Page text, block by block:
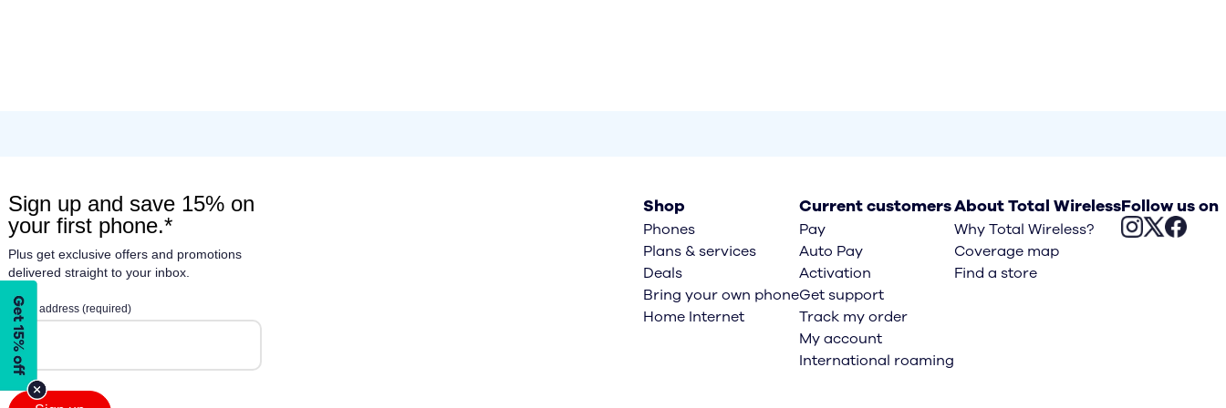
Shop
Phones
Plans & services
Deals
Bring your own phone
Home Internet
Current customers
Pay
Auto Pay
Activation
Get support
Track my order
My account
International roaming
About Total Wireless
Why Total Wireless?
Coverage map
Find a store
Follow us on